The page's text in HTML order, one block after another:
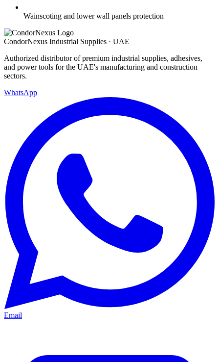
Wainscoting and lower wall panels protection
CondorNexus Industrial Supplies · UAE
Authorized distributor of premium industrial supplies, adhesives,
and power tools for the UAE's manufacturing and construction
sectors.
WhatsApp
Email